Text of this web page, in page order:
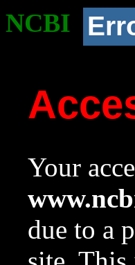
NCBI
Your
due to a